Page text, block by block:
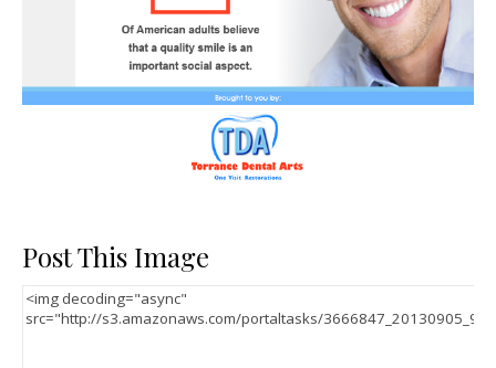
Post This Image